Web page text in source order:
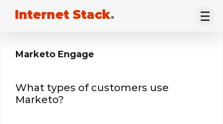
Internet Stack.
Marketo Engage
What types of customers use
Marketo?